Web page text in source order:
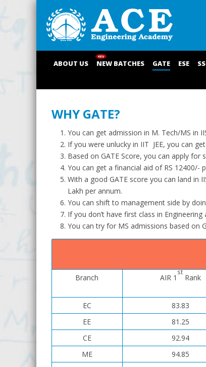
ABOUT US NEW BATCHES GATE ESE
WHY GATE?
You can get admission in M. Tech/MS in
If you were unlucky in IIT JEE, you can
Based on GATE Score, you can apply
You can get a financial aid of RS
With a good GATE score you can land in
Lakh per annum.
You can shift to management side by
If you don’t have first class in
You can try for MS admissions based on
Branch AIR 1
st
Rank
EC
83.83
EE
81.25
CE
92.94
ME
94.85